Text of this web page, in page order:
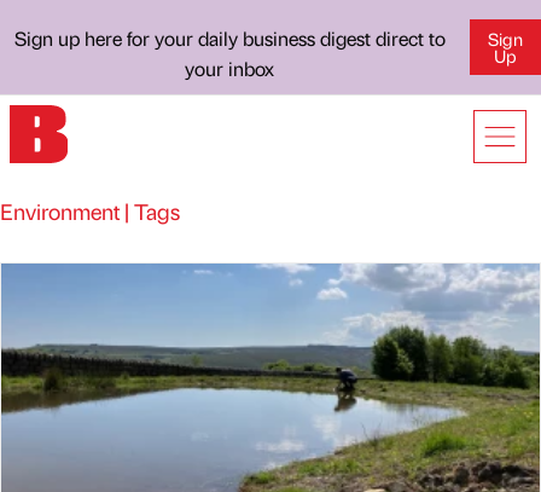
Sign up here for your daily business digest direct to
your inbox
Sign
Up
Environment | Tags